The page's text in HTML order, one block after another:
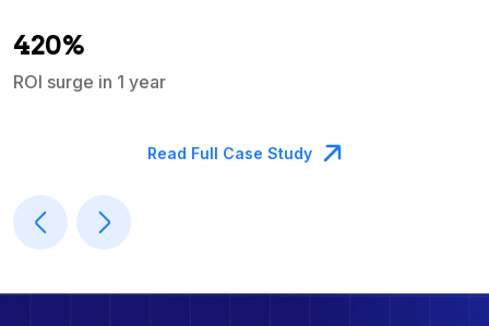
420%
ROI surge in 1 year
Read Full Case Study